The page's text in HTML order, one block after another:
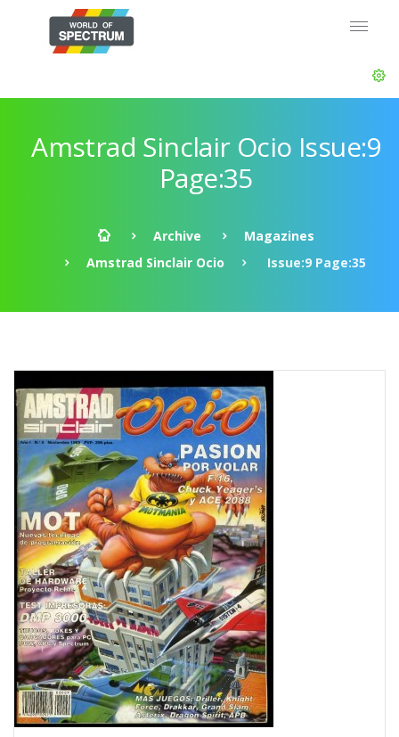
Amstrad Sinclair Ocio Issue:9
Page:35
Archive
Magazines
Amstrad Sinclair Ocio
Issue:9 Page:35